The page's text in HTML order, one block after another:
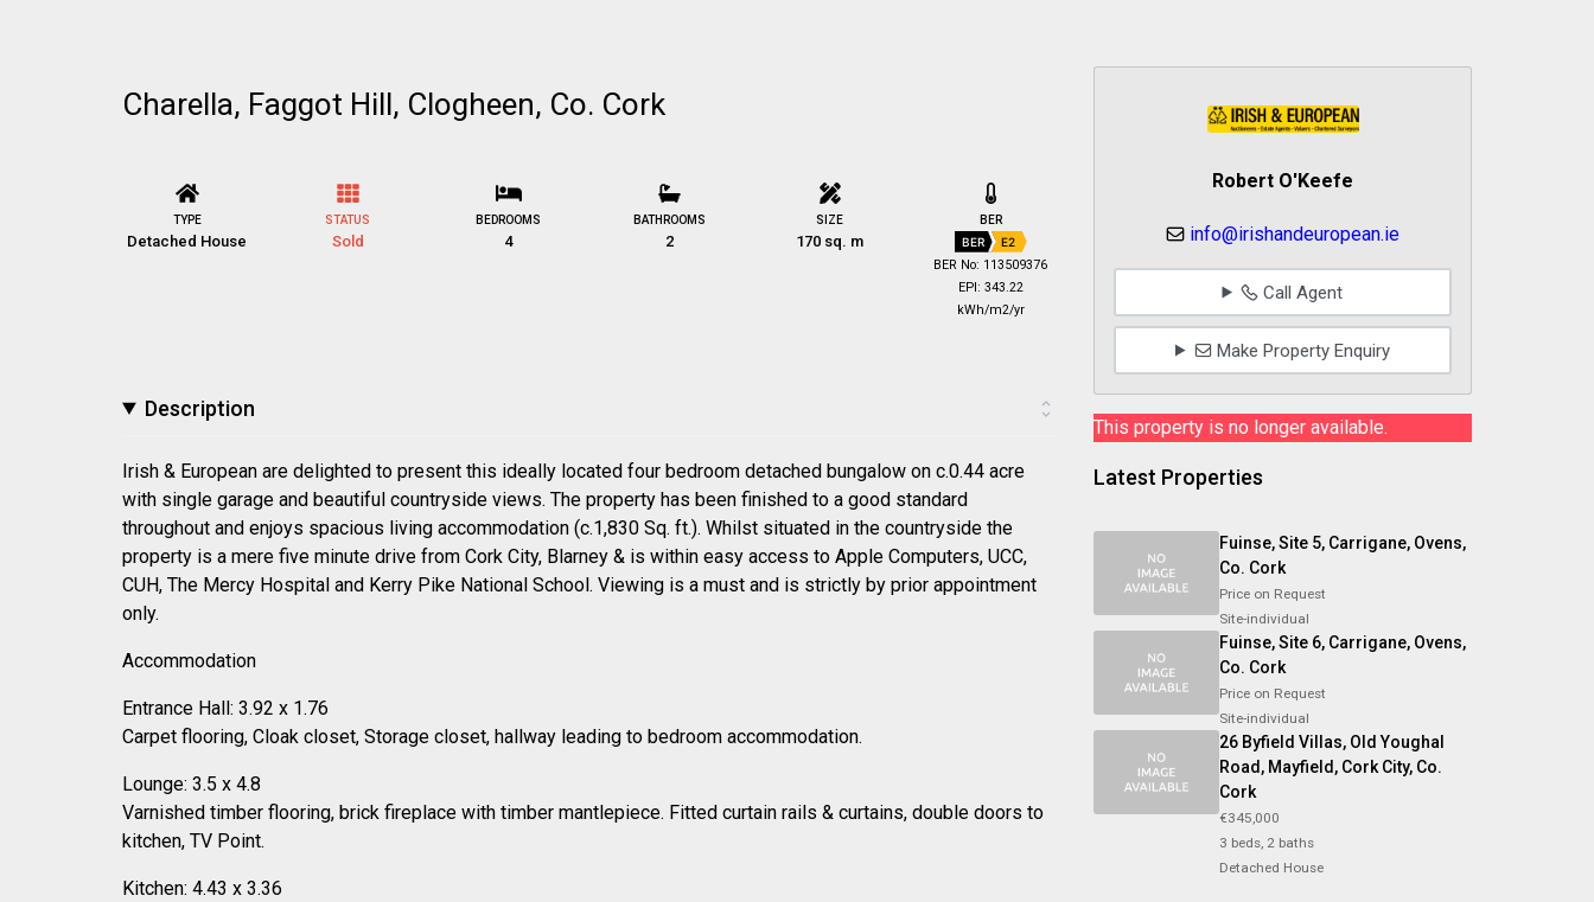
Charella, Faggot Hill, Clogheen, Co. Cork
TYPE
Detached House
STATUS
Sold
BEDROOMS
4
BATHROOMS
2
SIZE
170 sq. m
BER
BER E2
BER No: 113509376
EPI: 343.22
kWh/m2/yr
Description
Irish & European are delighted to present this ideally located four bedroom detached bungalow on c.0.44 acre
with single garage and beautiful countryside views. The property has been finished to a good standard
throughout and enjoys spacious living accommodation (c.1,830 Sq. ft.). Whilst situated in the countryside the
property is a mere five minute drive from Cork City, Blarney & is within easy access to Apple Computers, UCC,
CUH, The Mercy Hospital and Kerry Pike National School. Viewing is a must and is strictly by prior appointment
only.
Accommodation
Entrance Hall: 3.92 x 1.76
Carpet flooring, Cloak closet, Storage closet, hallway leading to bedroom accommodation.
Lounge: 3.5 x 4.8
Varnished timber flooring, brick fireplace with timber mantlepiece. Fitted curtain rails & curtains, double doors to
kitchen, TV Point.
Kitchen: 4.43 x 3.36
Robert O'Keefe
info@irishandeuropean.ie
Call Agent
Make Property Enquiry
This property is no longer available.
Latest Properties
Fuinse, Site 5, Carrigane, Ovens,
Co. Cork
Price on Request
Site-individual
Fuinse, Site 6, Carrigane, Ovens,
Co. Cork
Price on Request
Site-individual
26 Byfield Villas, Old Youghal
Road, Mayfield, Cork City, Co.
Cork
€345,000
3 beds, 2 baths
Detached House